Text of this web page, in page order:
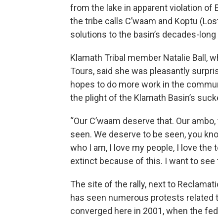
from the lake in apparent violation
the tribe calls C’waam and Koptu
solutions to the basin’s decades-
Klamath Tribal member Natalie Ball,
Tours, said she was pleasantly
hopes to do more work in the
the plight of the Klamath Basin’s
“Our C’waam deserve that. Our
seen. We deserve to be seen, you
who I am, I love my people, I love the
extinct because of this. I want to see
The site of the rally, next to
has seen numerous protests related
converged here in 2001, when the